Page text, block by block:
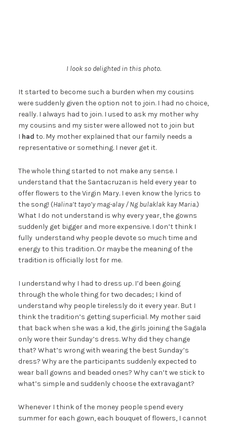
I look so delighted in this photo.
It started to become such a burden when my cousins
were suddenly given the option not to join. I had no choice,
really. I always had to join. I used to ask my mother why
my cousins and my sister were allowed not to join but
I had to. My mother explained that our family needs a
representative or something. I never get it.
The whole thing started to not make any sense. I
understand that the Santacruzan is held every year to
offer flowers to the Virgin Mary. I even know the lyrics to
the song! (Halina’t tayo’y mag-alay / Ng bulaklak kay Maria.)
What I do not understand is why every year, the gowns
suddenly get bigger and more expensive. I don’t think I
fully understand why people devote so much time and
energy to this tradition. Or maybe the meaning of the
tradition is officially lost for me.
I understand why I had to dress up. I’d been going
through the whole thing for two decades; I kind of
understand why people tirelessly do it every year. But I
think the tradition’s getting superficial. My mother said
that back when she was a kid, the girls joining the Sagala
only wore their Sunday’s dress. Why did they change
that? What’s wrong with wearing the best Sunday’s
dress? Why are the participants suddenly expected to
wear ball gowns and beaded ones? Why can’t we stick to
what’s simple and suddenly choose the extravagant?
Whenever I think of the money people spend every
summer for each gown, each bouquet of flowers, I cannot